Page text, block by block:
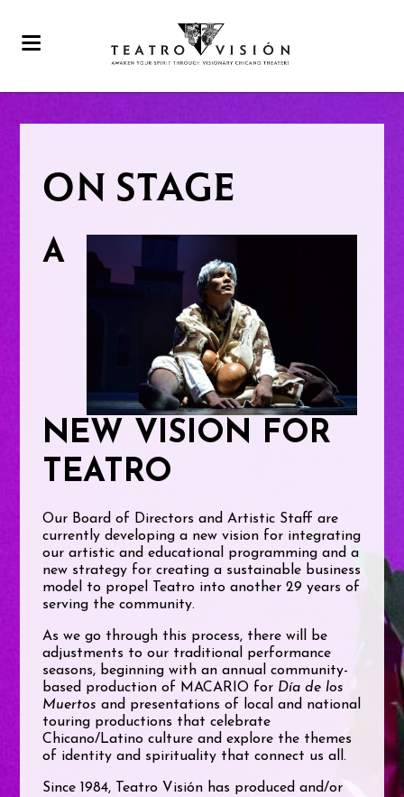
ON STAGE
A
NEW VISION FOR
TEATRO
Our Board of Directors and Artistic Staff are
currently developing a new vision for integrating
our artistic and educational programming and a
new strategy for creating a sustainable business
model to propel Teatro into another 29 years of
serving the community.
As we go through this process, there will be
adjustments to our traditional performance
seasons, beginning with an annual community-
based production of MACARIO for Día de los
Muertos and presentations of local and national
touring productions that celebrate
Chicano/Latino culture and explore the themes
of identity and spirituality that connect us all.
Since 1984, Teatro Visión has produced and/or